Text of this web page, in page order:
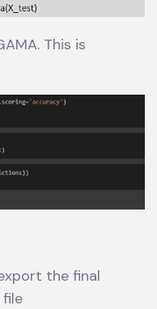
This is
the final